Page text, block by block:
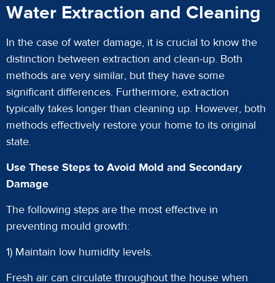
Water Extraction and Cleaning
In the case of water damage, it is crucial to know the
distinction between extraction and clean-up. Both
methods are very similar, but they have some
significant differences. Furthermore, extraction
typically takes longer than cleaning up. However, both
methods effectively restore your home to its original
state.
Use These Steps to Avoid Mold and Secondary
Damage
The following steps are the most effective in
preventing mould growth:
1) Maintain low humidity levels.
Fresh air can circulate throughout the house when